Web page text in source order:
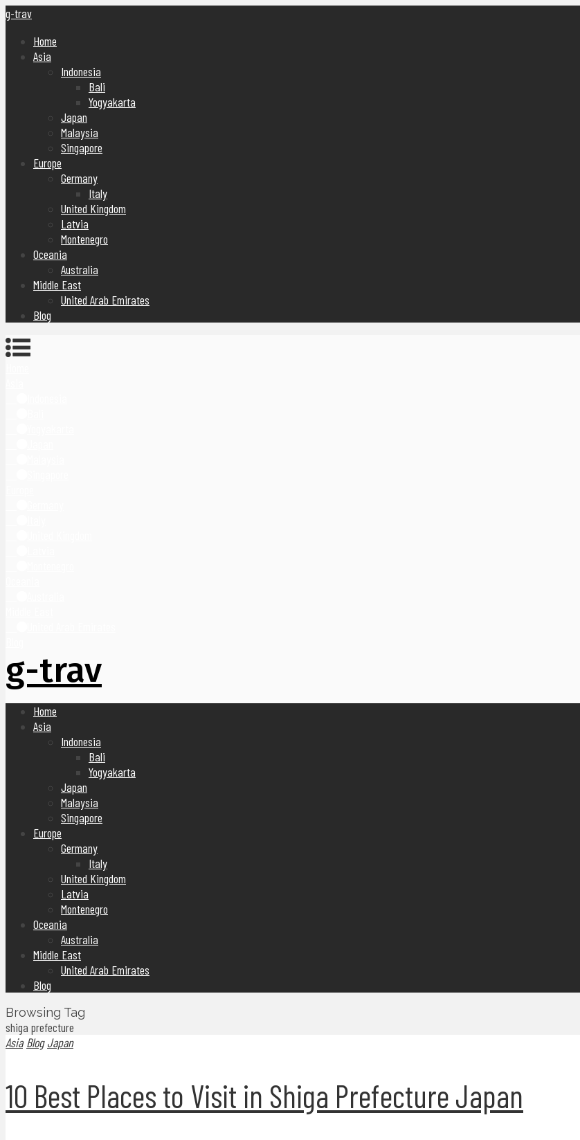
g-trav
Home
Asia
Indonesia
Bali
Yogyakarta
Japan
Malaysia
Singapore
Europe
Germany
Italy
United Kingdom
Latvia
Montenegro
Oceania
Australia
Middle East
United Arab Emirates
Blog
g-trav
Home
Asia
Indonesia
Bali
Yogyakarta
Japan
Malaysia
Singapore
Europe
Germany
Italy
United Kingdom
Latvia
Montenegro
Oceania
Australia
Middle East
United Arab Emirates
Blog
Browsing Tag
shiga prefecture
Asia Blog Japan
10 Best Places to Visit in Shiga Prefecture Japan